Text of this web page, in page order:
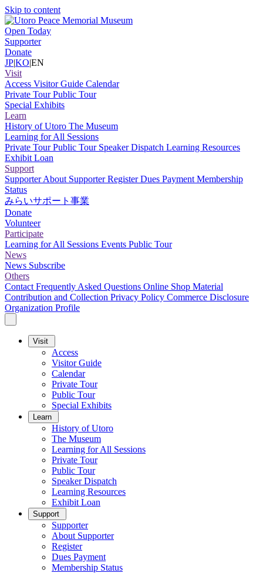
Skip to content
Open Today
Supporter
Donate
JP|KO|EN
Visit
Access Visitor Guide Calendar
Private TourPublic Tour
Special Exhibits
Learn
History of Utoro The Museum
Learning for All Sessions
Private TourPublic Tour Speaker Dispatch Learning Resources
Exhibit Loan
Support
SupporterAbout SupporterRegisterDues Payment Membership
Status
みらいサポート事業
Donate
Volunteer
Participate
Learning for All Sessions Events Public Tour
News
News Subscribe
Others
Contact Frequently Asked Questions Online Shop Material
Contribution and Collection Privacy Policy Commerce Disclosure
Organization Profile
Visit
Access
Visitor Guide
Calendar
Private Tour
Public Tour
Special Exhibits
Learn
History of Utoro
The Museum
Learning for All Sessions
Private Tour
Public Tour
Speaker Dispatch
Learning Resources
Exhibit Loan
Support
Supporter
About Supporter
Register
Dues Payment
Membership Status